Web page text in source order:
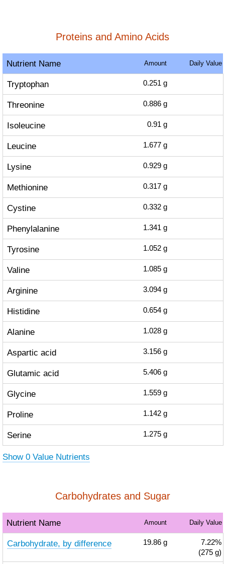
Proteins and Amino Acids
Nutrient Name Amount Daily Value
Tryptophan 0.251 g
Threonine 0.886 g
Isoleucine 0.91 g
Leucine 1.677 g
Lysine 0.929 g
Methionine 0.317 g
Cystine 0.332 g
Phenylalanine 1.341 g
Tyrosine 1.052 g
Valine 1.085 g
Arginine 3.094 g
Histidine 0.654 g
Alanine 1.028 g
Aspartic acid 3.156 g
Glutamic acid 5.406 g
Glycine 1.559 g
Proline 1.142 g
Serine 1.275 g
Show 0 Value Nutrients
Carbohydrates and Sugar
Nutrient Name Amount Daily Value
Carbohydrate, by difference 19.86 g
7.22%
(275 g)